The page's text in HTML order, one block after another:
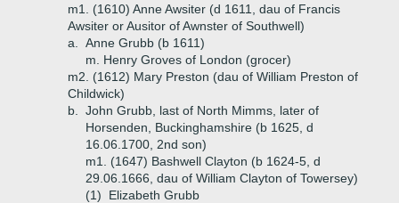
m1. (1610) Anne Awsiter (d 1611, dau of Francis
Awsiter or Ausitor of Awnster of Southwell)
a.
Anne Grubb (b 1611)
m. Henry Groves of London (grocer)
m2. (1612) Mary Preston (dau of William Preston of
Childwick)
b.
John Grubb, last of North Mimms, later of
Horsenden, Buckinghamshire (b 1625, d
16.06.1700, 2nd son)
m1. (1647) Bashwell Clayton (b 1624-5, d
29.06.1666, dau of William Clayton of Towersey)
(1)
Elizabeth Grubb